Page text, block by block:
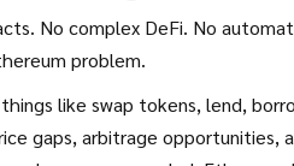
No complex DeFi. No
problem.
like swap tokens, lend,
gaps, arbitrage opportunities,